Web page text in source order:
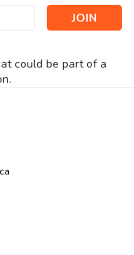
could be part of a